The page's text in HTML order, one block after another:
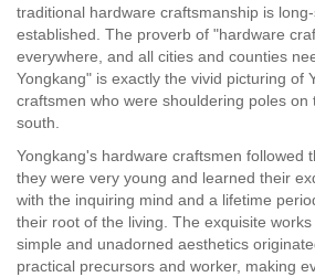
traditional hardware craftsmanship is
established. The proverb of "hardware
everywhere, and all cities and counties
Yongkang" is exactly the vivid picturing of
craftsmen who were shouldering poles on
south.
Yongkang's hardware craftsmen followed
they were very young and learned their
with the inquiring mind and a lifetime
their root of the living. The exquisite
simple and unadorned aesthetics
practical precursors and worker, making